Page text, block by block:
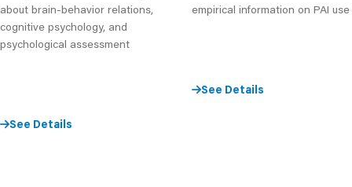
about brain-behavior relations,
cognitive psychology, and
psychological assessment
See Details
empirical information on PAI use
See Details